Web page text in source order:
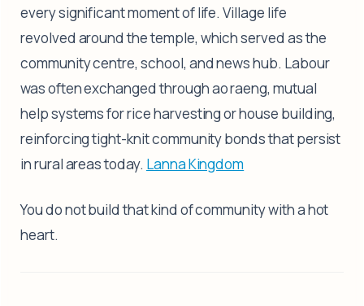
every significant moment of life. Village life
revolved around the temple, which served as the
community centre, school, and news hub. Labour
was often exchanged through ao raeng, mutual
help systems for rice harvesting or house building,
reinforcing tight-knit community bonds that persist
in rural areas today. Lanna Kingdom
You do not build that kind of community with a hot
heart.